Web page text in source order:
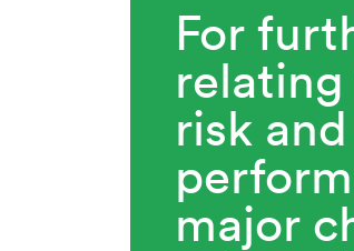
For
risk
major